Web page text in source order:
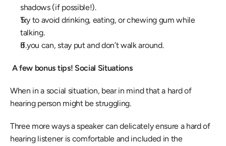
shadows (if possible!).
Try to avoid drinking, eating, or chewing gum while
talking.
If you can, stay put and don’t walk around.
A few bonus tips! Social Situations
When in a social situation, bear in mind that a hard of
hearing person might be struggling.
Three more ways a speaker can delicately ensure a hard of
hearing listener is comfortable and included in the